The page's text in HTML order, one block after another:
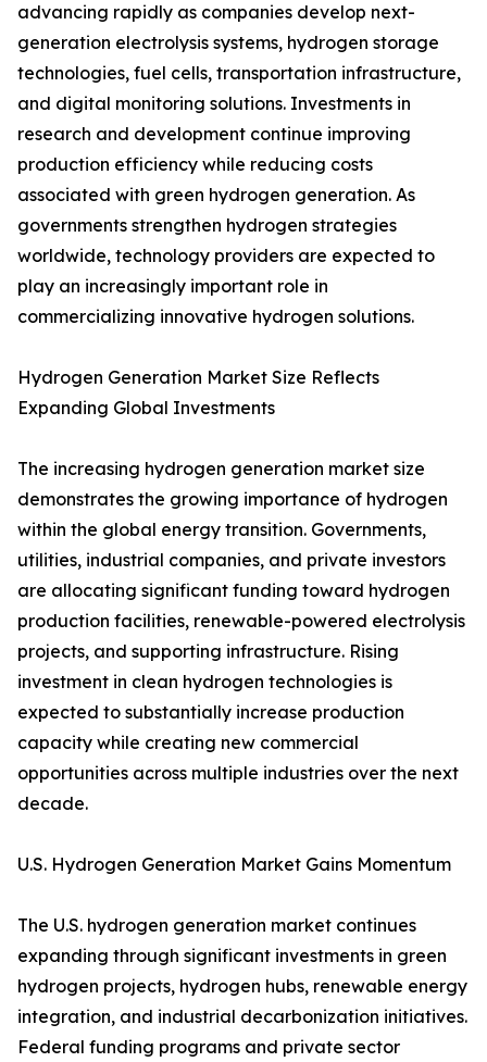
advancing rapidly as companies develop next-
generation electrolysis systems, hydrogen storage
technologies, fuel cells, transportation infrastructure,
and digital monitoring solutions. Investments in
research and development continue improving
production efficiency while reducing costs
associated with green hydrogen generation. As
governments strengthen hydrogen strategies
worldwide, technology providers are expected to
play an increasingly important role in
commercializing innovative hydrogen solutions.
Hydrogen Generation Market Size Reflects
Expanding Global Investments
The increasing hydrogen generation market size
demonstrates the growing importance of hydrogen
within the global energy transition. Governments,
utilities, industrial companies, and private investors
are allocating significant funding toward hydrogen
production facilities, renewable-powered electrolysis
projects, and supporting infrastructure. Rising
investment in clean hydrogen technologies is
expected to substantially increase production
capacity while creating new commercial
opportunities across multiple industries over the next
decade.
U.S. Hydrogen Generation Market Gains Momentum
The U.S. hydrogen generation market continues
expanding through significant investments in green
hydrogen projects, hydrogen hubs, renewable energy
integration, and industrial decarbonization initiatives.
Federal funding programs and private sector